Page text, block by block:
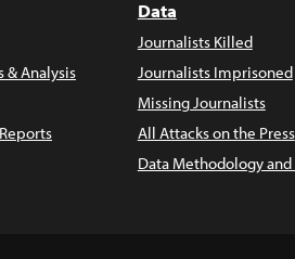
& Analysis
Data
Journalists Killed
Journalists Imprisoned
Missing Journalists
All Attacks on the Press
Data Methodology and